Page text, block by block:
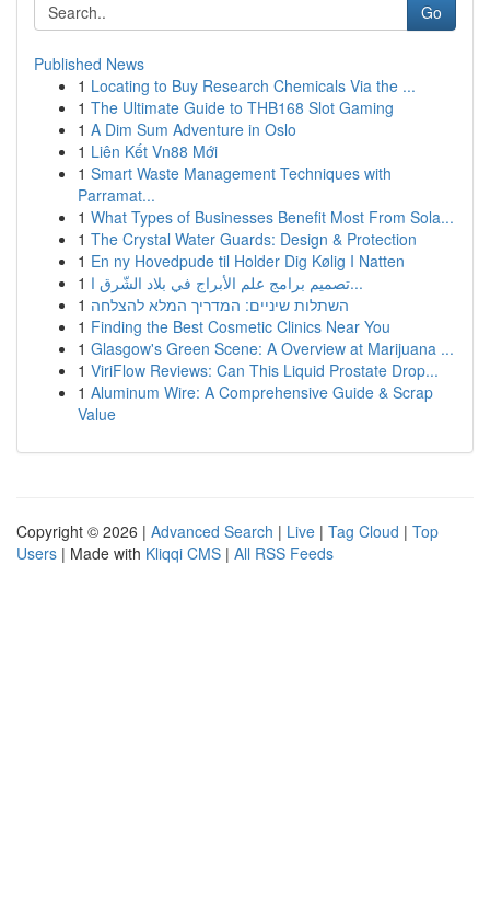
Go
Published News
1 Locating to Buy Research Chemicals Via the ...
1 The Ultimate Guide to THB168 Slot Gaming
1 A Dim Sum Adventure in Oslo
1 Liên Kết Vn88 Mới
1 Smart Waste Management Techniques with
Parramat...
1 What Types of Businesses Benefit Most From Sola...
1 The Crystal Water Guards: Design & Protection
1 En ny Hovedpude til Holder Dig Kølig I Natten
1
تصميم برامج علم الأبراج في بلاد الشّرق ا...
1 השתלות שיניים: המדריך המלא להצלחה
1 Finding the Best Cosmetic Clinics Near You
1 Glasgow's Green Scene: A Overview at Marijuana ...
1 ViriFlow Reviews: Can This Liquid Prostate Drop...
1 Aluminum Wire: A Comprehensive Guide & Scrap
Value
Copyright © 2026 | Advanced Search | Live | Tag Cloud | Top
Users | Made with Kliqqi CMS | All RSS Feeds